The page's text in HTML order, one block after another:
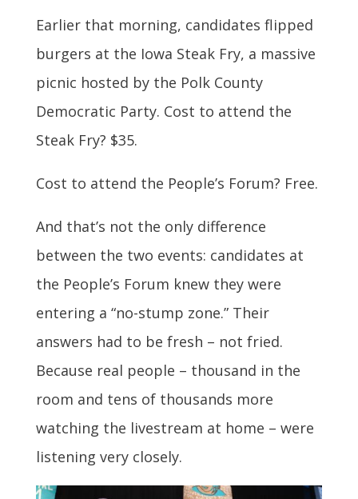
Earlier that morning, candidates flipped
burgers at the Iowa Steak Fry, a massive
picnic hosted by the Polk County
Democratic Party. Cost to attend the
Steak Fry? $35.
Cost to attend the People’s Forum? Free.
And that’s not the only difference
between the two events: candidates at
the People’s Forum knew they were
entering a “no-stump zone.” Their
answers had to be fresh – not fried.
Because real people – thousand in the
room and tens of thousands more
watching the livestream at home – were
listening very closely.